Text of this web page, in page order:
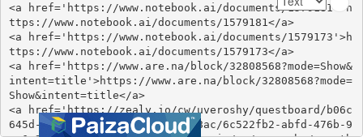
<a href='https://www.notebook.ai/documents/1579181'>h
ttps://www.notebook.ai/documents/1579181</a>
<a href='https://www.notebook.ai/documents/1579173'>h
ttps://www.notebook.ai/documents/1579173</a>
<a href='https://www.are.na/block/32808568?mode=Show&
intent=title'>https://www.are.na/block/32808568?mode=
Show&intent=title</a>
<a href='https://zealy.io/cw/uveroshy/questboard/b06c
645d-a03d-47f4-8066-b3b4b77b38ac/6c522fb2-abfd-476b-9